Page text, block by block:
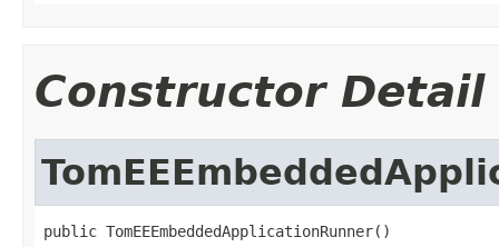
Constructor Detail
public TomEEEmbeddedApplicationRunner()